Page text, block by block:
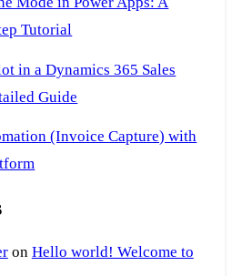
Tutorial
in a Dynamics 365 Sales
Guide
(Invoice Capture) with
on Hello world! Welcome to